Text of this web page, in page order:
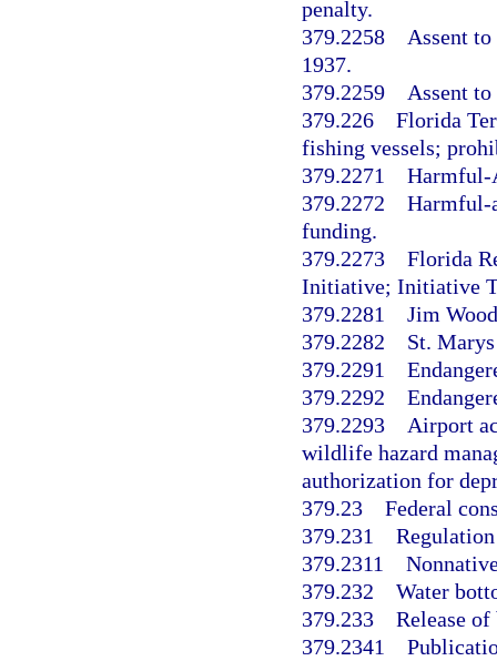
penalty.
379.2258 Assent
1937.
379.2259 Assent
379.226 Florida
fishing vessels;
379.2271 Harmful-
379.2272 Harmful-
funding.
379.2273 Florida
Initiative; Initiative
379.2281 Jim
379.2282 St.
379.2291
379.2292
379.2293 Airport
wildlife hazard
authorization for
379.23 Federal
379.231
379.2311
379.232 Water
379.233 Release
379.2341